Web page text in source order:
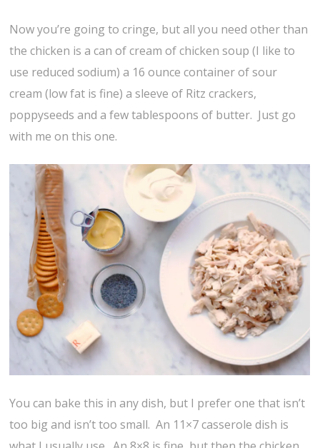
Now you’re going to cringe, but all you need other than
the chicken is a can of cream of chicken soup (I like to
use reduced sodium) a 16 ounce container of sour
cream (low fat is fine) a sleeve of Ritz crackers,
poppyseeds and a few tablespoons of butter. Just go
with me on this one.
You can bake this in any dish, but I prefer one that isn’t
too big and isn’t too small. An 11×7 casserole dish is